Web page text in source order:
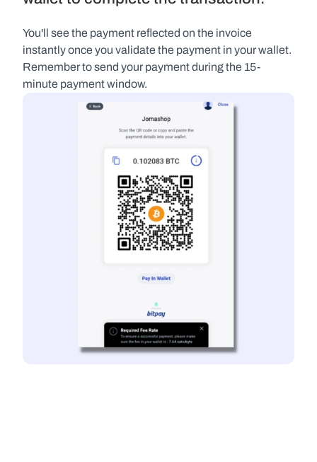
You'll see the payment reflected on the invoice
instantly once you validate the payment in your wallet.
Remember to send your payment during the 15-
minute payment window.